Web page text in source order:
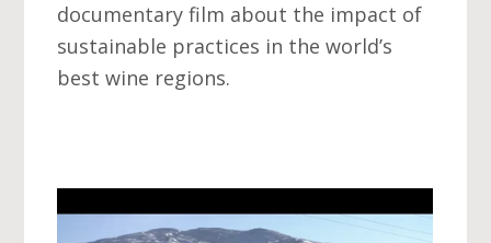
documentary film about the impact of
sustainable practices in the world’s
best wine regions.